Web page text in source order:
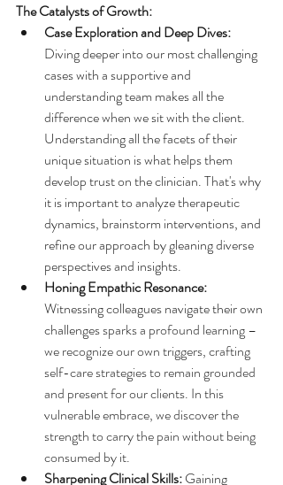
The Catalysts of Growth:
Case Exploration and Deep Dives:
Diving deeper into our most challenging
cases with a supportive and
understanding team makes all the
difference when we sit with the client.
Understanding all the facets of their
unique situation is what helps them
develop trust on the clinician. That's why
it is important to analyze therapeutic
dynamics, brainstorm interventions, and
refine our approach by gleaning diverse
perspectives and insights.
Honing Empathic Resonance:
Witnessing colleagues navigate their own
challenges sparks a profound learning –
we recognize our own triggers, crafting
self-care strategies to remain grounded
and present for our clients. In this
vulnerable embrace, we discover the
strength to carry the pain without being
consumed by it.
Sharpening Clinical Skills: Gaining